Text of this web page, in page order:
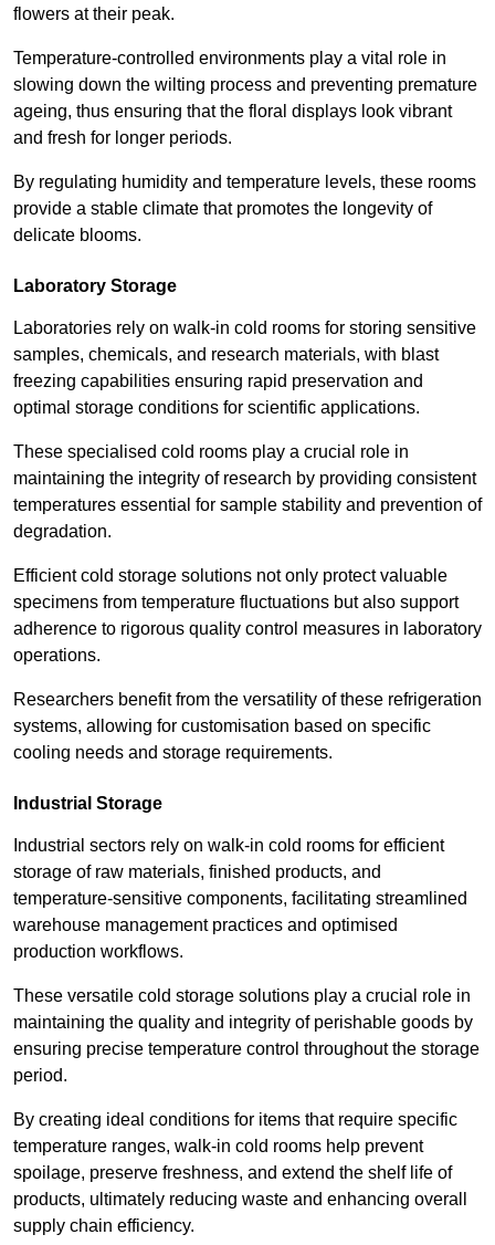
flowers at their peak.
Temperature-controlled environments play a vital role in
slowing down the wilting process and preventing premature
ageing, thus ensuring that the floral displays look vibrant
and fresh for longer periods.
By regulating humidity and temperature levels, these rooms
provide a stable climate that promotes the longevity of
delicate blooms.
Laboratory Storage
Laboratories rely on walk-in cold rooms for storing sensitive
samples, chemicals, and research materials, with blast
freezing capabilities ensuring rapid preservation and
optimal storage conditions for scientific applications.
These specialised cold rooms play a crucial role in
maintaining the integrity of research by providing consistent
temperatures essential for sample stability and prevention of
degradation.
Efficient cold storage solutions not only protect valuable
specimens from temperature fluctuations but also support
adherence to rigorous quality control measures in laboratory
operations.
Researchers benefit from the versatility of these refrigeration
systems, allowing for customisation based on specific
cooling needs and storage requirements.
Industrial Storage
Industrial sectors rely on walk-in cold rooms for efficient
storage of raw materials, finished products, and
temperature-sensitive components, facilitating streamlined
warehouse management practices and optimised
production workflows.
These versatile cold storage solutions play a crucial role in
maintaining the quality and integrity of perishable goods by
ensuring precise temperature control throughout the storage
period.
By creating ideal conditions for items that require specific
temperature ranges, walk-in cold rooms help prevent
spoilage, preserve freshness, and extend the shelf life of
products, ultimately reducing waste and enhancing overall
supply chain efficiency.